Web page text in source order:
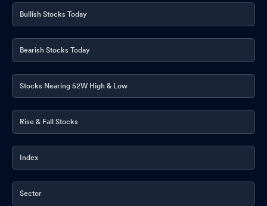
Bullish Stocks Today
Bearish Stocks Today
Stocks Nearing 52W High & Low
Rise & Fall Stocks
Index
Sector